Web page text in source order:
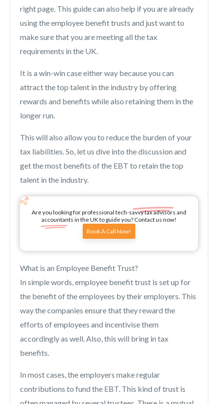
right page. This guide can also help if you are already
using the employee benefit trusts and just want to
make sure that you are meeting all the tax
requirements in the UK.
It is a win-win case either way because you can
attract the top talent in the industry by offering
rewards and benefits while also retaining them in the
longer run.
This will also allow you to reduce the burden of your
tax liabilities. So, let us dive into the discussion and
get the most benefits of the EBT to retain the top
talent in the industry.
Are you looking for professional tech-savvy tax advisors and
accountants in the UK to guide you? Contact us now!
Book A Call Now!
What is an Employee Benefit Trust?
In simple words, employee benefit trust is set up for
the benefit of the employees by their employers. This
way the companies ensure that they reward the
efforts of employees and incentivise them
accordingly as well. Also, this will bring in tax
benefits.
In most cases, the employers make regular
contributions to fund the EBT. This kind of trust is